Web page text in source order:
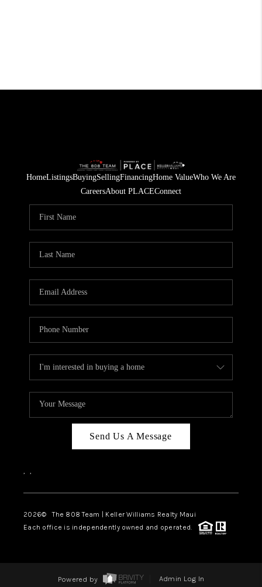
HomeListingsBuyingSellingFinancingHome ValueWho We Are
CareersAbout PLACEConnect
Send Us A Message
, ,
2026© The 808 Team | Keller Williams Realty Maui
Each office is independently owned and operated.
Powered by Admin Log In